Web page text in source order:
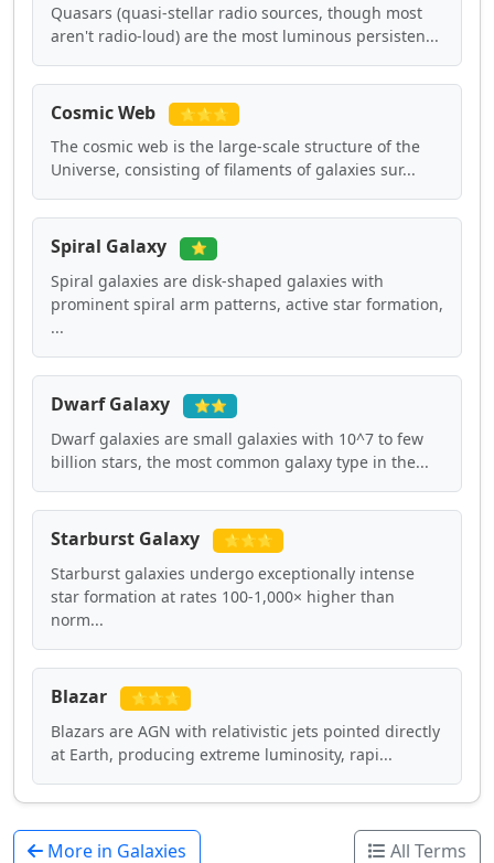
Quasars (quasi-stellar radio sources, though most
aren't radio-loud) are the most luminous persisten...
Cosmic Web ⭐⭐⭐
The cosmic web is the large-scale structure of the
Universe, consisting of filaments of galaxies sur...
Spiral Galaxy ⭐
Spiral galaxies are disk-shaped galaxies with
prominent spiral arm patterns, active star formation,
...
Dwarf Galaxy ⭐⭐
Dwarf galaxies are small galaxies with 10^7 to few
billion stars, the most common galaxy type in the...
Starburst Galaxy ⭐⭐⭐
Starburst galaxies undergo exceptionally intense
star formation at rates 100-1,000× higher than
norm...
Blazar ⭐⭐⭐
Blazars are AGN with relativistic jets pointed directly
at Earth, producing extreme luminosity, rapi...
More in Galaxies All Terms